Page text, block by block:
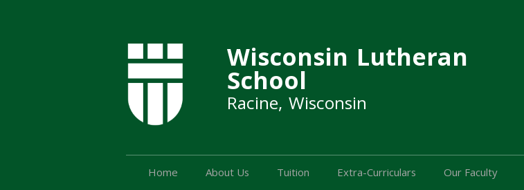
Wisconsin Lutheran
School
Racine, Wisconsin
Home About Us Tuition Extra-Curriculars Our Faculty